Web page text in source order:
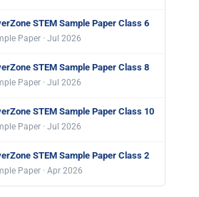
STEM Sample Paper Class 6
Paper · Jul 2026
STEM Sample Paper Class 8
Paper · Jul 2026
STEM Sample Paper Class 10
Paper · Jul 2026
STEM Sample Paper Class 2
Paper · Apr 2026